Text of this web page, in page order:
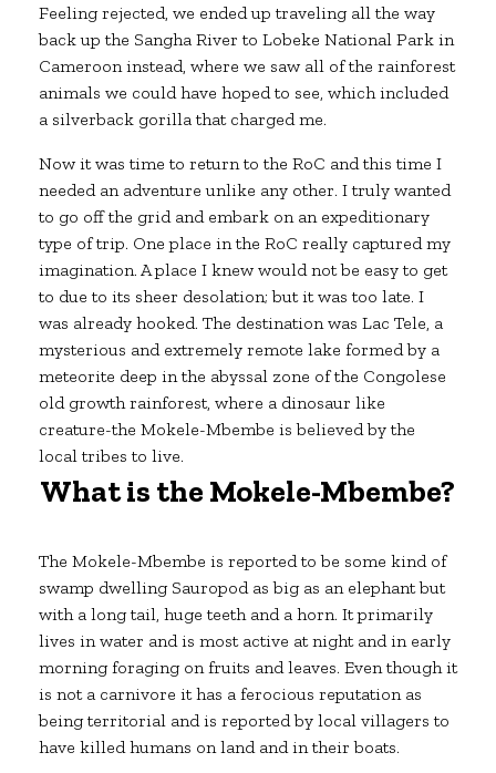
Feeling rejected, we ended up traveling all the way
back up the Sangha River to Lobeke National Park in
Cameroon instead, where we saw all of the rainforest
animals we could have hoped to see, which included
a silverback gorilla that charged me.
Now it was time to return to the RoC and this time I
needed an adventure unlike any other. I truly wanted
to go off the grid and embark on an expeditionary
type of trip. One place in the RoC really captured my
imagination. A place I knew would not be easy to get
to due to its sheer desolation; but it was too late. I
was already hooked. The destination was Lac Tele, a
mysterious and extremely remote lake formed by a
meteorite deep in the abyssal zone of the Congolese
old growth rainforest, where a dinosaur like
creature-the Mokele-Mbembe is believed by the
local tribes to live.
What is the Mokele-Mbembe?
The Mokele-Mbembe is reported to be some kind of
swamp dwelling Sauropod as big as an elephant but
with a long tail, huge teeth and a horn. It primarily
lives in water and is most active at night and in early
morning foraging on fruits and leaves. Even though it
is not a carnivore it has a ferocious reputation as
being territorial and is reported by local villagers to
have killed humans on land and in their boats.